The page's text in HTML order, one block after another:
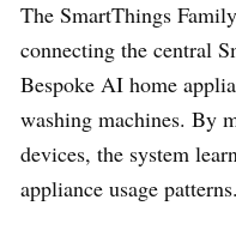
The SmartThings
connecting the central
Bespoke AI home
washing machines. By
devices, the system
appliance usage patterns.